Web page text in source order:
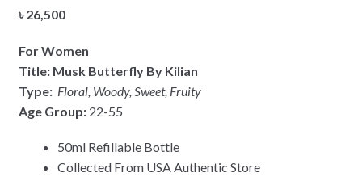
৳26,500
For Women
Title: Musk Butterfly By Kilian
Type: Floral, Woody, Sweet, Fruity
Age Group: 22-55
50ml Refillable Bottle
Collected From USA Authentic Store